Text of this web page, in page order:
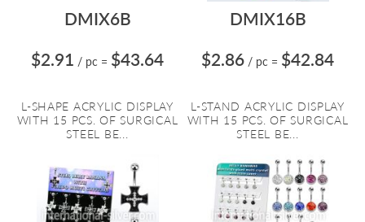
DMIX6B
$2.91 / pc = $43.64
L-SHAPE ACRYLIC DISPLAY
WITH 15 PCS. OF SURGICAL
STEEL BE...
DMIX16B
$2.86 / pc = $42.84
L-STAND ACRYLIC DISPLAY
WITH 15 PCS. OF SURGICAL
STEEL BE...